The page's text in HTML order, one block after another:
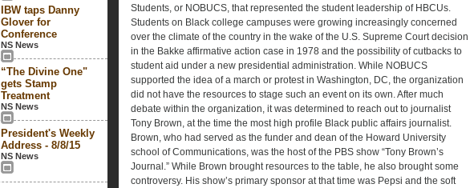
IBW taps Danny
Glover for
Conference
NS News
“The Divine One"
gets Stamp
Treatment
NS News
President's Weekly
Address - 8/8/15
NS News
Students, or NOBUCS, that represented the student leadership of HBCUs.
Students on Black college campuses were growing increasingly concerned
over the climate of the country in the wake of the U.S. Supreme Court decision
in the Bakke affirmative action case in 1978 and the possibility of cutbacks to
student aid under a new presidential administration. While NOBUCS
supported the idea of a march or protest in Washington, DC, the organization
did not have the resources to stage such an event on its own. After much
debate within the organization, it was determined to reach out to journalist
Tony Brown, at the time the most high profile Black public affairs journalist.
Brown, who had served as the funder and dean of the Howard University
school of Communications, was the host of the PBS show “Tony Brown’s
Journal.” While Brown brought resources to the table, he also brought some
controversy. His show’s primary sponsor at that time was Pepsi and the soft